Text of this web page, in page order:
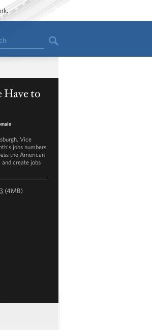
Have to
Vice
jobs numbers
the American
and create jobs
(4MB)